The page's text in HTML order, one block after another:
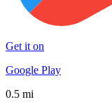
Get it on
Google Play
0.5 mi